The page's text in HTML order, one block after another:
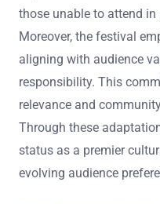
those unable to attend in
Moreover, the festival
aligning with audience
responsibility. This
relevance and
Through these
status as a premier
evolving audience